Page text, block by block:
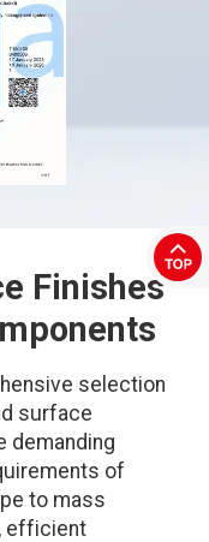
Finishes
selection
surface
demanding
of
to mass
efficient